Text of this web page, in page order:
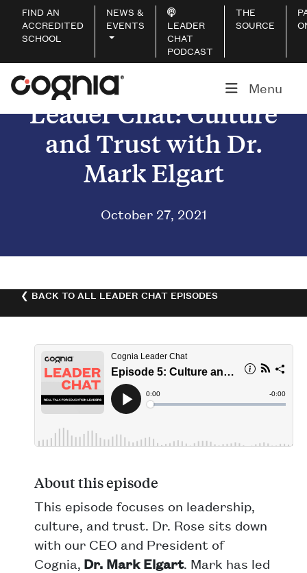
FIND AN
ACCREDITED
SCHOOL
NEWS &
EVENTS
LEADER
CHAT
PODCAST
THE
SOURCE
Menu
Leader Chat: Culture
and Trust with Dr.
Mark Elgart
October 27, 2021
❮ BACK TO ALL LEADER CHAT EPISODES
About this episode
This episode focuses on leadership,
culture, and trust. Dr. Rose sits down
with our CEO and President of
Cognia, Dr. Mark Elgart. Mark has led